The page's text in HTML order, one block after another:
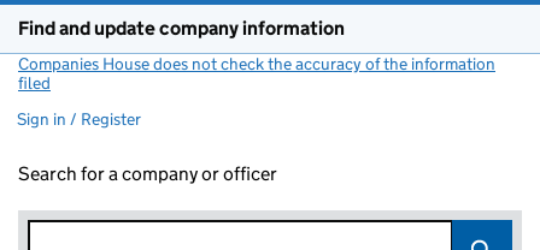
Find and update company information
Companies House does not check the accuracy of the information
filed
Sign in / Register
Search for a company or officer